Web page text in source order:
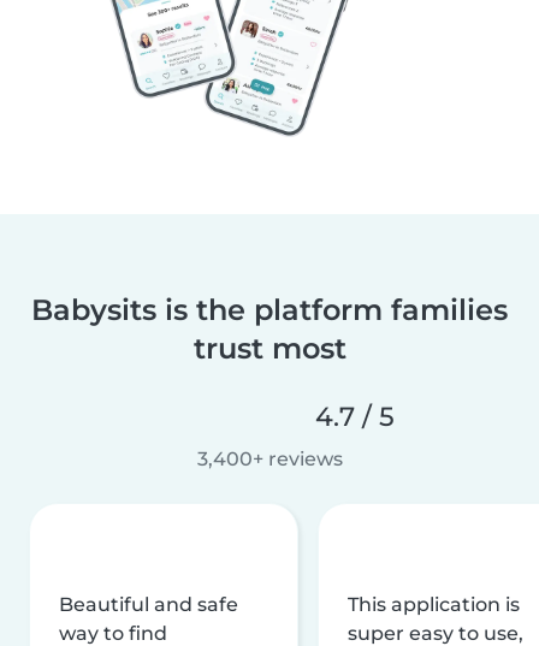
Babysits is the platform families
trust most
4.7 / 5
3,400+ reviews
Beautiful and safe
way to find
This application is
super easy to use,